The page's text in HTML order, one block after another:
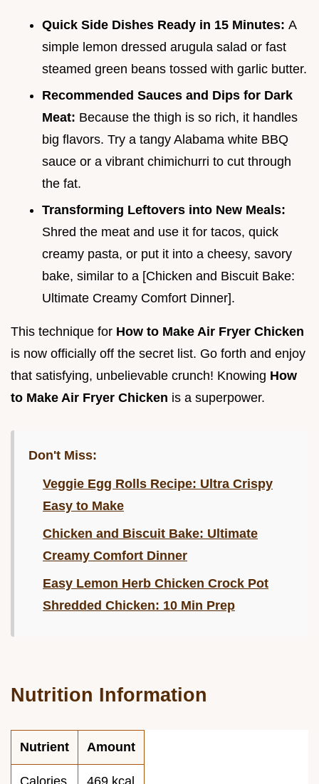
Quick Side Dishes Ready in 15 Minutes: A
simple lemon dressed arugula salad or fast
steamed green beans tossed with garlic butter.
Recommended Sauces and Dips for Dark
Meat: Because the thigh is so rich, it handles
big flavors. Try a tangy Alabama white BBQ
sauce or a vibrant chimichurri to cut through
the fat.
Transforming Leftovers into New Meals:
Shred the meat and use it for tacos, quick
creamy pasta, or put it into a cheesy, savory
bake, similar to a [Chicken and Biscuit Bake:
Ultimate Creamy Comfort Dinner].
This technique for How to Make Air Fryer Chicken
is now officially off the secret list. Go forth and enjoy
that satisfying, unbelievable crunch! Knowing How
to Make Air Fryer Chicken is a superpower.
Don't Miss:
Veggie Egg Rolls Recipe: Ultra Crispy
Easy to Make
Chicken and Biscuit Bake: Ultimate
Creamy Comfort Dinner
Easy Lemon Herb Chicken Crock Pot
Shredded Chicken: 10 Min Prep
Nutrition Information
Nutrient Amount
Calories 469 kcal